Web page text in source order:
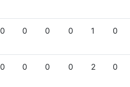
0 0 0 0 1 0
0 0 0 0 2 0